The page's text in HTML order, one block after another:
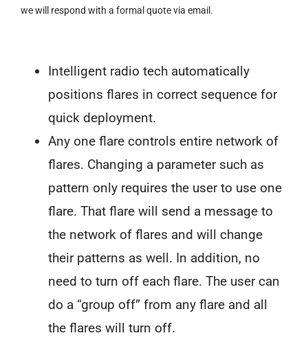
Sandwich"™
we will respond with a formal quote via email.
Intelligent radio tech automatically
positions flares in correct sequence for
quick deployment.
Any one flare controls entire network of
flares. Changing a parameter such as
pattern only requires the user to use one
flare. That flare will send a message to
the network of flares and will change
their patterns as well. In addition, no
need to turn off each flare. The user can
do a “group off” from any flare and all
the flares will turn off.